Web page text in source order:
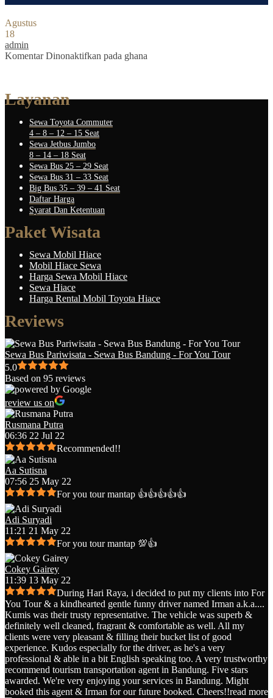
Agustus
18
admin
Komentar Dinonaktifkan pada ghana
Layanan
Sewa Toyota Commuter
4 – 8 – 12 – 15 Seat
Sewa Jetbus Jumbo
8 – 14 – 18 Seat
Sewa Bus 25 – 29 Seat
Sewa Bus 31 – 33 Seat
Big Bus 35 – 39 – 41 Seat
Daftar Harga
Syarat Dan Ketentuan
Paket Wisata
Sewa Mobil Hiace
Mobil Hiace Sewa
Harga Sewa Mobil Hiace
Sewa Hiace
Harga Rental Mobil Toyota Hiace
Reviews
Sewa Bus Pariwisata - Sewa Bus Bandung - For You Tour
5.0
Based on 95 reviews
review us on
Rusmana Putra
06:36 22 Jul 22
Recommended!!
Aa Sutisna
07:56 25 May 22
For you tour mantap 👍👍👍👍👍
Adi Suryadi
11:21 21 May 22
For you tour mantap 💯👍
Cokey Gairey
11:39 13 May 22
During Hari Raya, i decided to put my clients into For
You Tour & a kindhearted gentle funny driver named Irman a.k.a....
Kumis was their trusty representative. The vehicle was superb &
definitely well cleaned, fragrant & comfortable as well. All my
clients were very pleasant & filling their bucket list of good
experience. Kudos especially for the driver, as he's a very
professional & able in a bit English speaking too. A very trustworthy
recommend tourism transportation agent in Bandung. Five stars
awarded. We're very enjoying your services in Bandung. Might
booked this agent & Irman for our future booked. Cheers!!read more